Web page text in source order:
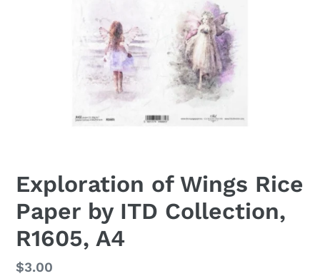
Exploration of Wings Rice
Paper by ITD Collection,
R1605, A4
Regular
$3.00